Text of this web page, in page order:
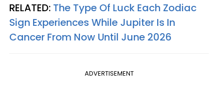
RELATED: The Type Of Luck Each Zodiac
Sign Experiences While Jupiter Is In
Cancer From Now Until June 2026
ADVERTISEMENT